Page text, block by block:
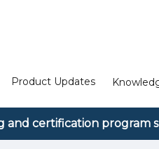
Product Updates
and certification program